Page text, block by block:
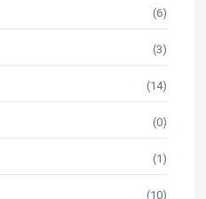
(6)
(3)
(14)
(0)
(1)
(10)